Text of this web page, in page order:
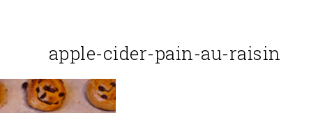
apple-cider-pain-au-raisin